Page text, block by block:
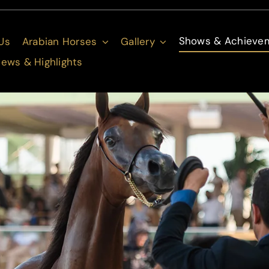
Arabian Horses Gallery
Shows &
& Highlights